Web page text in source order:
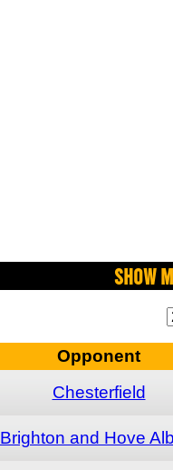
Show
Opponent
Chesterfield
Brighton and Hove